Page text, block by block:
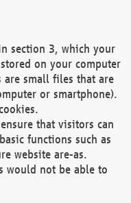
section 3, which your
on your computer
are small files that are
or smartphone).
that visitors can
functions such as
website are-as.
would not be able to